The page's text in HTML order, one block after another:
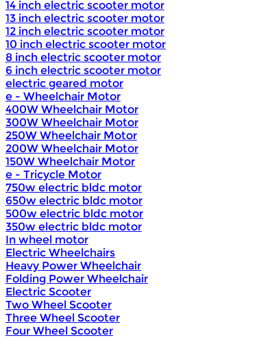
14 inch electric scooter motor
13 inch electric scooter motor
12 inch electric scooter motor
10 inch electric scooter motor
8 inch electric scooter motor
6 inch electric scooter motor
electric geared motor
e - Wheelchair Motor
400W Wheelchair Motor
300W Wheelchair Motor
250W Wheelchair Motor
200W Wheelchair Motor
150W Wheelchair Motor
e - Tricycle Motor
750w electric bldc motor
650w electric bldc motor
500w electric bldc motor
350w electric bldc motor
In wheel motor
Electric Wheelchairs
Heavy Power Wheelchair
Folding Power Wheelchair
Electric Scooter
Two Wheel Scooter
Three Wheel Scooter
Four Wheel Scooter